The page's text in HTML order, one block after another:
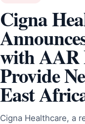
Cigna
with AAR
Provide
East
Cigna Healthcare, a